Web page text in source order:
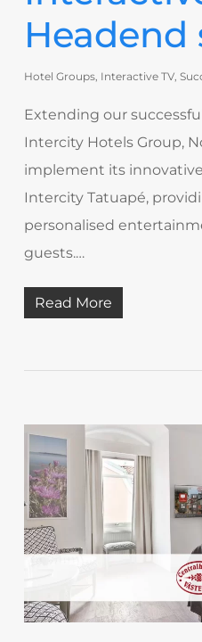
Hotel Groups, Interactive TV,
Extending our
Intercity Hotels Group,
implement its
Intercity Tatuapé,
personalised
guests.…
Read More